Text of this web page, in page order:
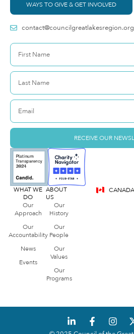
WAYS TO GIVE & GET INVOLVED
contact@councilgreatlakesregion.org
RECEIVE OUR
WHAT WE
DO
Our
Approach
Our
Accountability
News
Events
ABOUT
US
Our
History
Our
People
Our
Values
Our
Programs